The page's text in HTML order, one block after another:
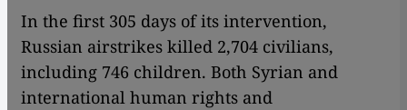
In the first 305 days of its intervention,
Russian airstrikes killed 2,704 civilians,
including 746 children. Both Syrian and
international human rights and